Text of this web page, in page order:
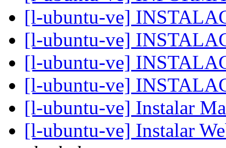
[l-ubuntu-ve]
[l-ubuntu-ve]
[l-ubuntu-ve]
[l-ubuntu-ve]
[l-ubuntu-ve] Instalar
[l-ubuntu-ve] Instalar